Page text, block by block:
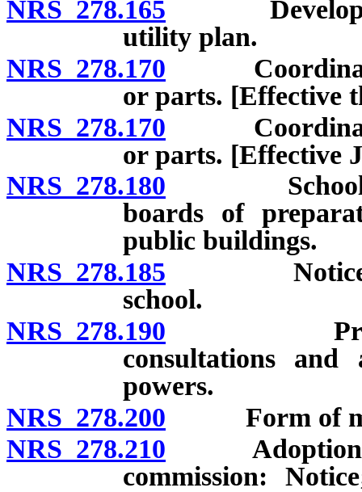
NRS 278.165
utility plan.
NRS 278.170
or parts. [Effective
NRS 278.170
or parts. [Effective
NRS 278.180 School
boards of
public buildings.
NRS 278.185 Notice of
school.
NRS 278.190
consultations
powers.
NRS 278.200 Form of
NRS 278.210 Adoption of
commission: